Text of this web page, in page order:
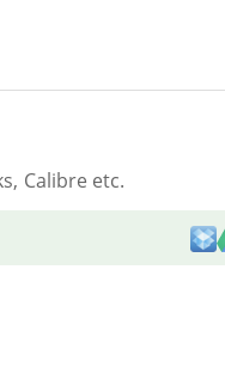
Calibre etc.